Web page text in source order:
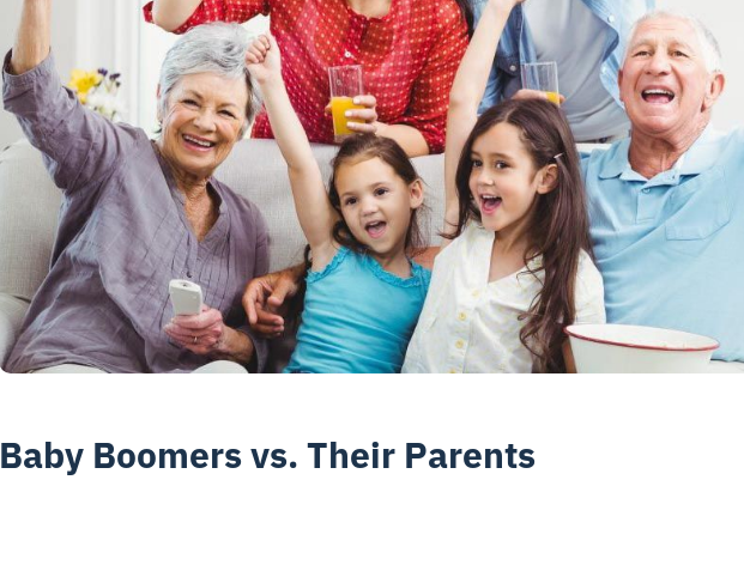
Baby Boomers vs. Their Parents